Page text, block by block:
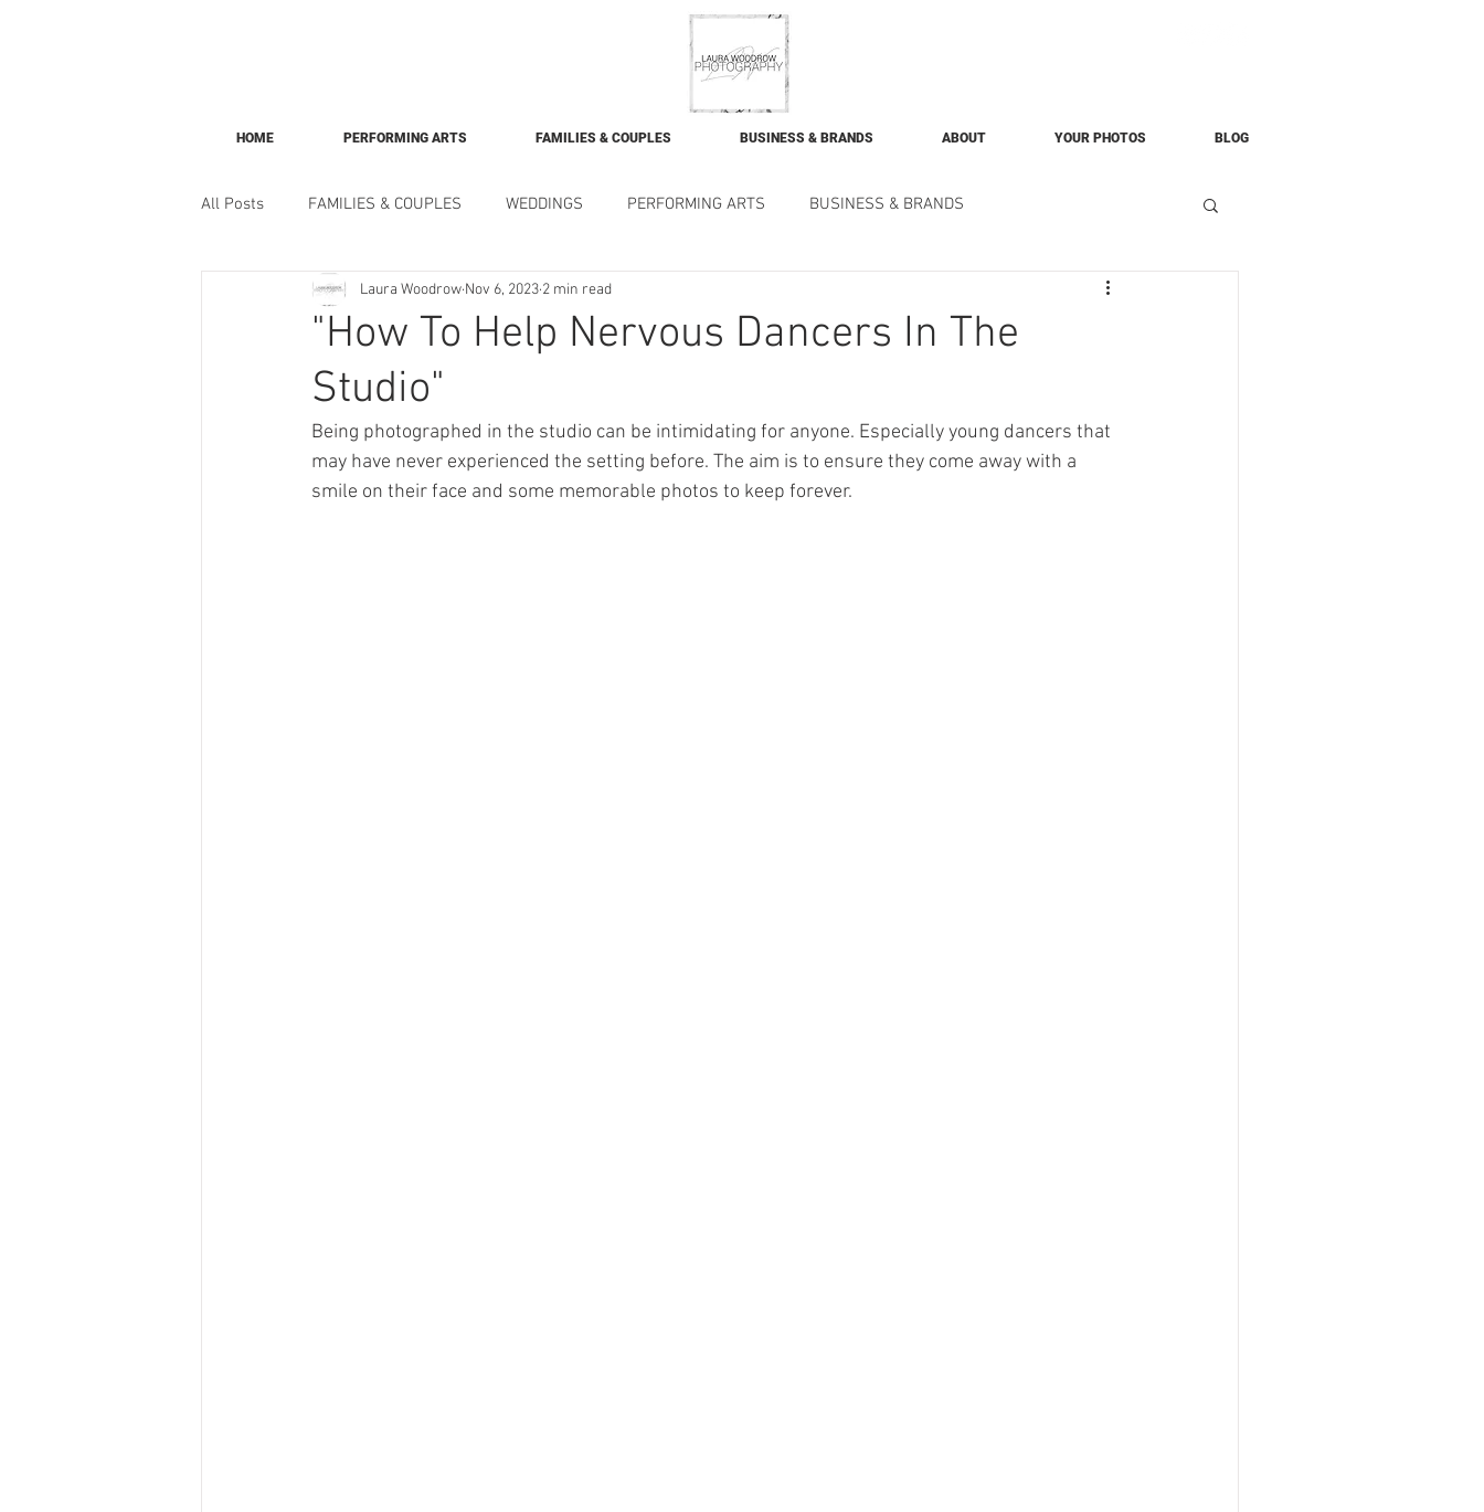
HOME PERFORMING ARTS FAMILIES & COUPLES BUSINESS & BRANDS ABOUT YOUR PHOTOS BLOG
All Posts FAMILIES & COUPLES WEDDINGS PERFORMING ARTS BUSINESS & BRANDS
"How To Help Nervous Dancers In The
Studio"
Laura Woodrow Nov 6, 2023 2 min read
Being photographed in the studio can be intimidating for anyone. Especially young dancers that
may have never experienced the setting before. The aim is to ensure they come away with a
smile on their face and some memorable photos to keep forever.